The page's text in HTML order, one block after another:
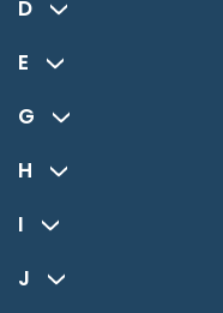
D
E
G
H
I
J